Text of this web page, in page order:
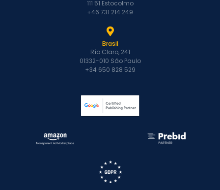
111 51 Estocolmo
+46 731 214 249
Brasil
Río Claro, 241
01332-010 São Paulo
+34 650 828 529